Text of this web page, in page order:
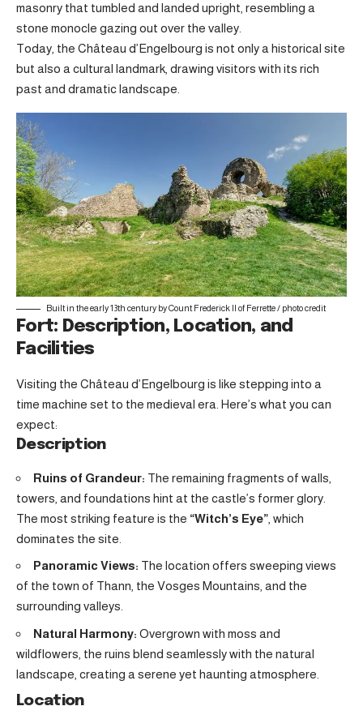
masonry that tumbled and landed upright, resembling a
stone monocle gazing out over the valley.
Today, the Château d’Engelbourg is not only a historical site
but also a cultural landmark, drawing visitors with its rich
past and dramatic landscape.
Built in the early 13th century by Count Frederick II of Ferrette / photo credit
Fort: Description, Location, and
Facilities
Visiting the Château d’Engelbourg is like stepping into a
time machine set to the medieval era. Here’s what you can
expect:
Description
Ruins of Grandeur: The remaining fragments of walls,
towers, and foundations hint at the castle’s former glory.
The most striking feature is the “Witch’s Eye” , which
dominates the site.
Panoramic Views: The location offers sweeping views
of the town of Thann, the Vosges Mountains, and the
surrounding valleys.
Natural Harmony: Overgrown with moss and
wildflowers, the ruins blend seamlessly with the natural
landscape, creating a serene yet haunting atmosphere.
Location